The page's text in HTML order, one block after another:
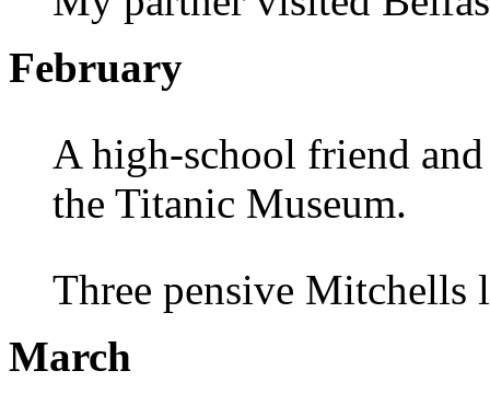
February
A high-school friend
the Titanic Museum.
Three pensive
March